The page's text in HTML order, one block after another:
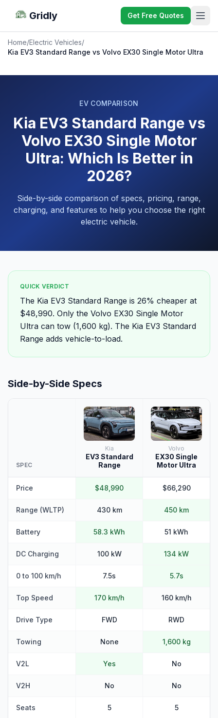
Gridly Get Free Quotes
Home/Electric Vehicles/
Kia EV3 Standard Range vs Volvo EX30 Single Motor Ultra
EV COMPARISON
Kia EV3 Standard Range vs
Volvo EX30 Single Motor
Ultra: Which Is Better in
2026?
Side-by-side comparison of specs, pricing, range,
charging, and features to help you choose the right
electric vehicle.
QUICK VERDICT
The Kia EV3 Standard Range is 26% cheaper at
$48,990. Only the Volvo EX30 Single Motor
Ultra can tow (1,600 kg). The Kia EV3 Standard
Range adds vehicle-to-load.
Side-by-Side Specs
SPEC
Kia
EV3 Standard
Range
Volvo
EX30 Single
Motor Ultra
Price $48,990 $66,290
Range (WLTP) 430 km 450 km
Battery 58.3 kWh 51 kWh
DC Charging 100 kW 134 kW
0 to 100 km/h 7.5s 5.7s
Top Speed 170 km/h 160 km/h
Drive Type FWD RWD
Towing None 1,600 kg
V2L Yes No
V2H No No
Seats 5 5